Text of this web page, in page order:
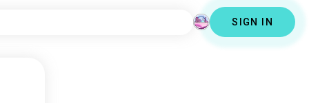
SIGN IN